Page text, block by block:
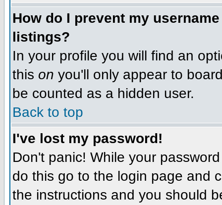
How do I prevent my
listings?
In your profile you will find an
this on you'll only appear to
be counted as a hidden user.
Back to top
I've lost my password!
Don't panic! While your
do this go to the login page and
the instructions and you should